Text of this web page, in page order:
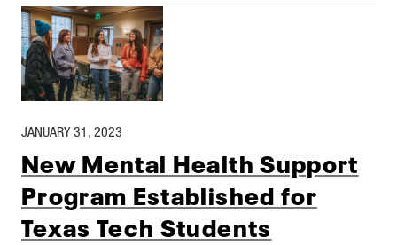
JANUARY 31, 2023
New Mental Health Support
Program Established for
Texas Tech Students